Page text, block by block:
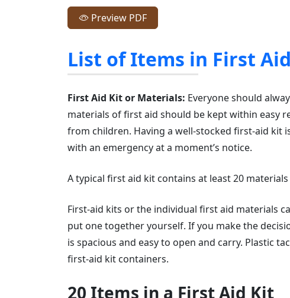
Preview PDF
List of Items in First
First Aid Kit or Materials: Everyone should
materials of first aid should be kept within easy
from children. Having a well-stocked first-aid kit
with an emergency at a moment’s notice.
A typical first aid kit contains at least 20
First-aid kits or the individual first aid materials
put one together yourself. If you make the
is spacious and easy to open and carry. Plastic
first-aid kit containers.
20 Items in a First Aid Kit